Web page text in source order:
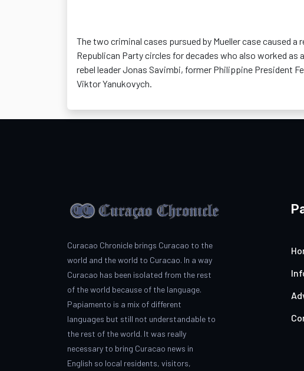
The two criminal cases pursued by Mueller case caused
Republican Party circles for decades who also worked
rebel leader Jonas Savimbi, former Philippine President
Viktor Yanukovych.
Curacao Chronicle brings Curacao to the
world and the world to Curacao. In a way
Curacao has been isolated from the rest
of the world because of the language.
Papiamento is a mix of different
languages but still not understandable to
the rest of the world. It was really
necessary to bring Curacao news in
English so local residents, visitors,